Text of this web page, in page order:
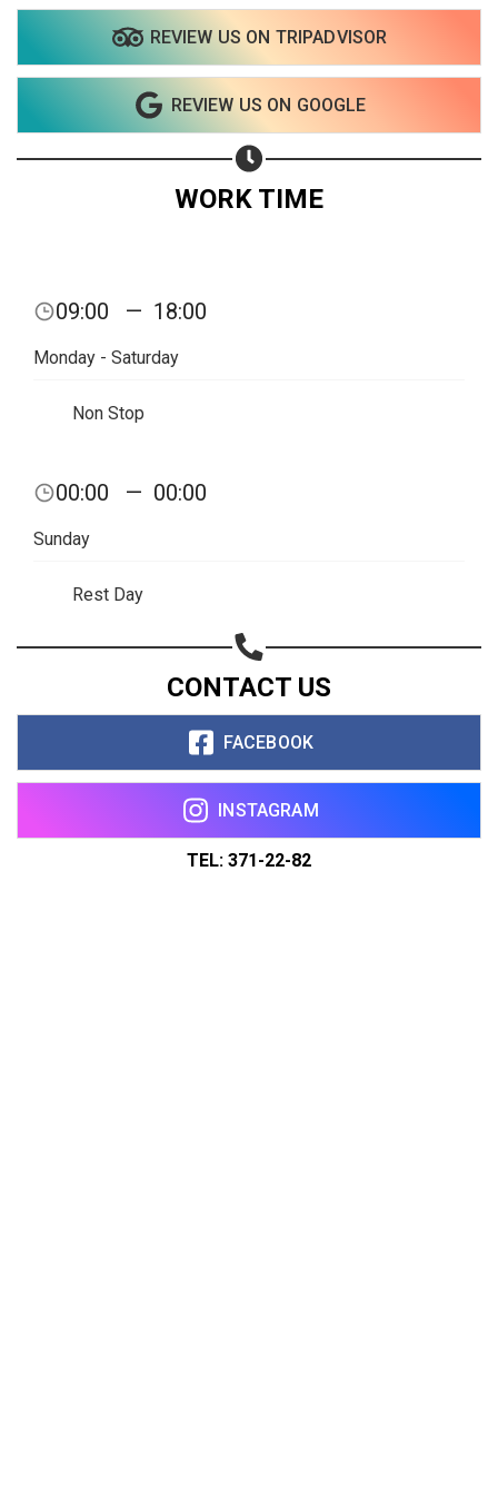
REVIEW US ON TRIPADVISOR
REVIEW US ON GOOGLE
WORK TIME
09:00 — 18:00
Monday - Saturday
Non Stop
00:00 — 00:00
Sunday
Rest Day
CONTACT US
FACEBOOK
INSTAGRAM
TEL: 371-22-82
Share on Email
Copy url